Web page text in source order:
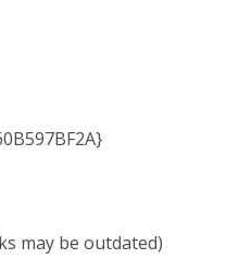
may be outdated)